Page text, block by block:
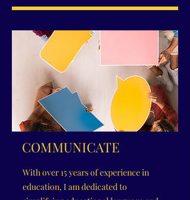
COMMUNICATE
With over 15 years of experience in
education, I am dedicated to